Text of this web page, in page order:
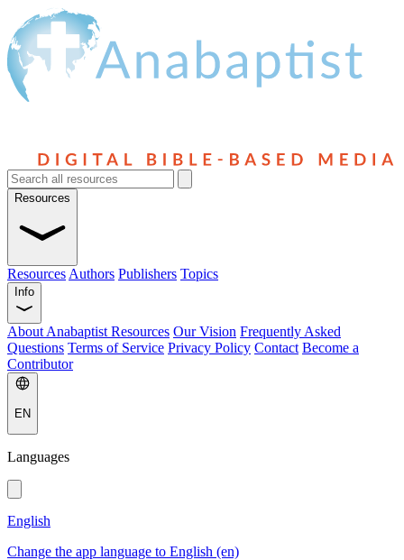
Resources
Resources Authors Publishers Topics
Info
About Anabaptist Resources Our Vision Frequently Asked
Questions Terms of Service Privacy Policy Contact Become a
Contributor
EN
Languages
English
Change the app language to English (en)